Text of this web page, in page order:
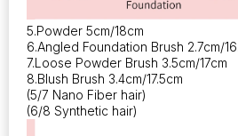
5.Powder 5cm/18cm
6.Angled Foundation Brush 2.7cm/
7.Loose Powder Brush 3.5cm/17cm
8.Blush Brush 3.4cm/17.5cm
(5/7 Nano Fiber hair)
(6/8 Synthetic hair)